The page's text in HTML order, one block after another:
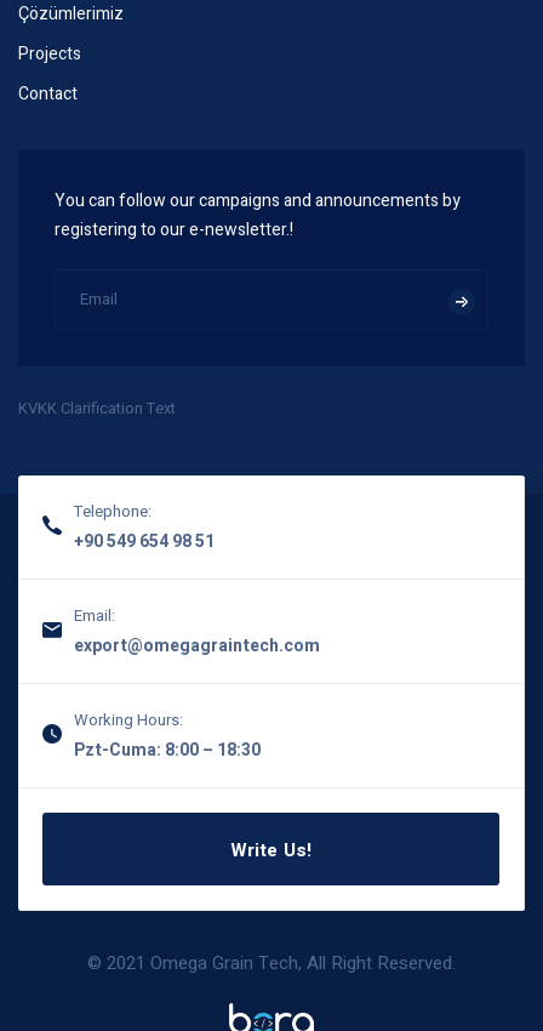
Çözümlerimiz
Projects
Contact
You can follow our campaigns and announcements by
registering to our e-newsletter.!
KVKK Clarification Text
Telephone:
+90 549 654 98 51
Email:
export@omegagraintech.com
Working Hours:
Pzt-Cuma: 8:00 – 18:30
Write Us!
© 2021 Omega Grain Tech, All Right Reserved.